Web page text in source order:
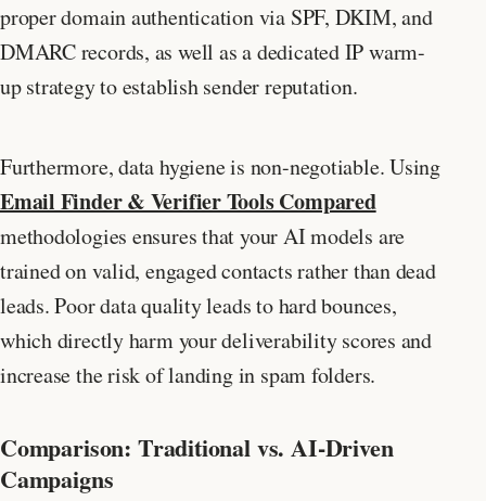
proper domain authentication via SPF, DKIM, and
DMARC records, as well as a dedicated IP warm-
up strategy to establish sender reputation.
Furthermore, data hygiene is non-negotiable. Using
Email Finder & Verifier Tools Compared
methodologies ensures that your AI models are
trained on valid, engaged contacts rather than dead
leads. Poor data quality leads to hard bounces,
which directly harm your deliverability scores and
increase the risk of landing in spam folders.
Comparison: Traditional vs. AI-Driven
Campaigns